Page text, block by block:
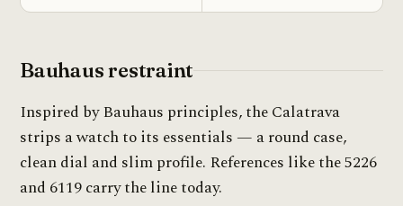
Bauhaus restraint
Inspired by Bauhaus principles, the Calatrava
strips a watch to its essentials — a round case,
clean dial and slim profile. References like the 5226
and 6119 carry the line today.